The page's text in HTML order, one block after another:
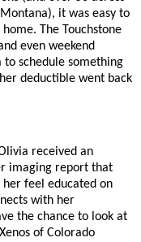
it was easy to
home. The Touchstone
even weekend
schedule something
deductible went back
received an
imaging report that
feel educated on
with her
the chance to look at
of Colorado